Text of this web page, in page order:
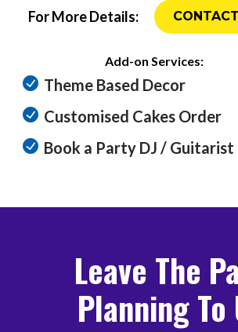
For More Details:
Add-on Services:
Theme Based Decor
Customised Cakes Order
Book a Party DJ / Guitarist
Leave The
Planning To